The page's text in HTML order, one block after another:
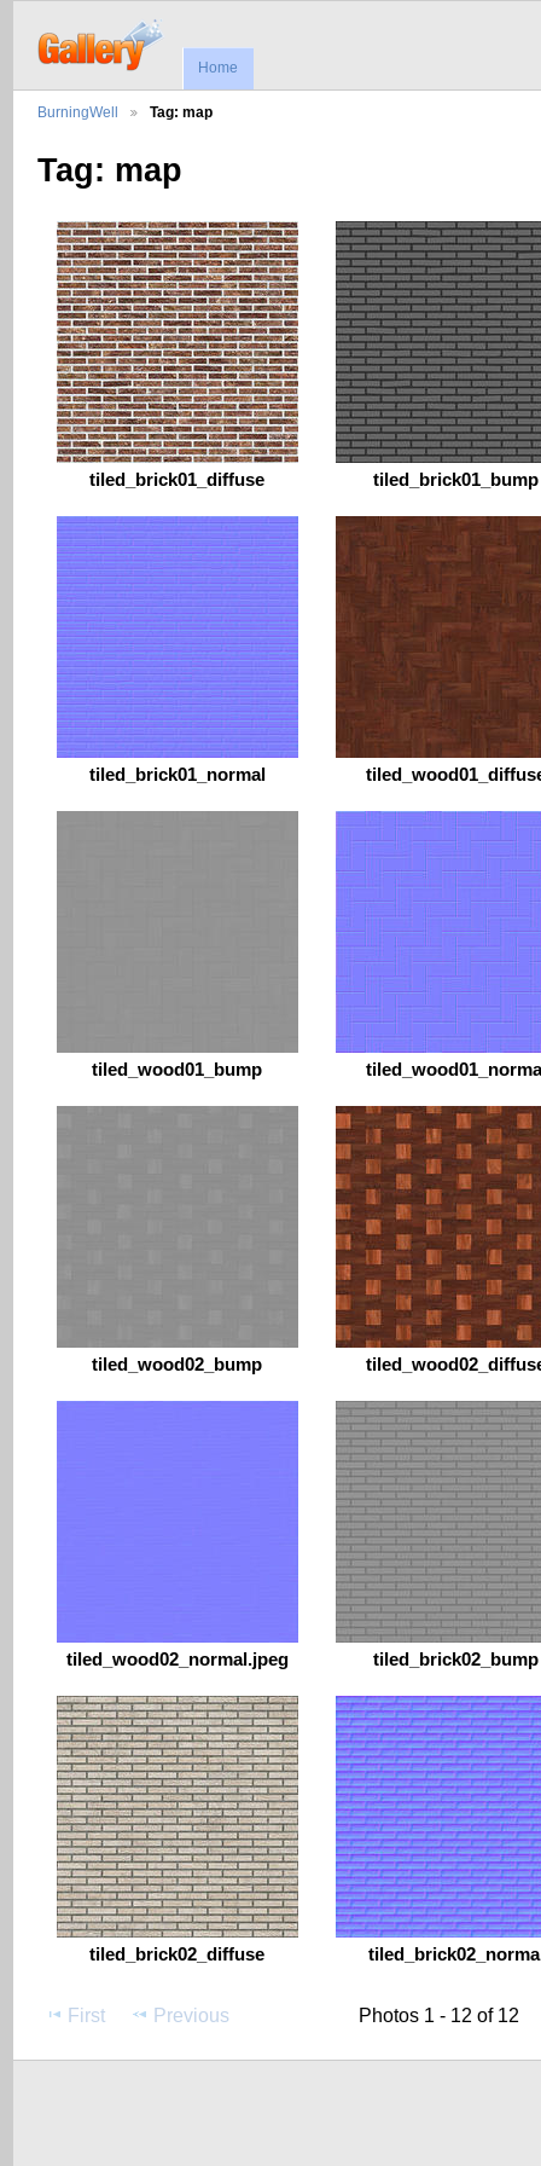
Home
BurningWell Tag: map
Tag: map
tiled_brick01_diffuse tiled_brick01_bump
tiled_brick01_normal
tiled_wood01_bump
tiled_wood02_bump
tiled_wood02_normal.jpeg tiled_brick02_bump
tiled_brick02_diffuse
First Previous Photos 1 - 12 of 12